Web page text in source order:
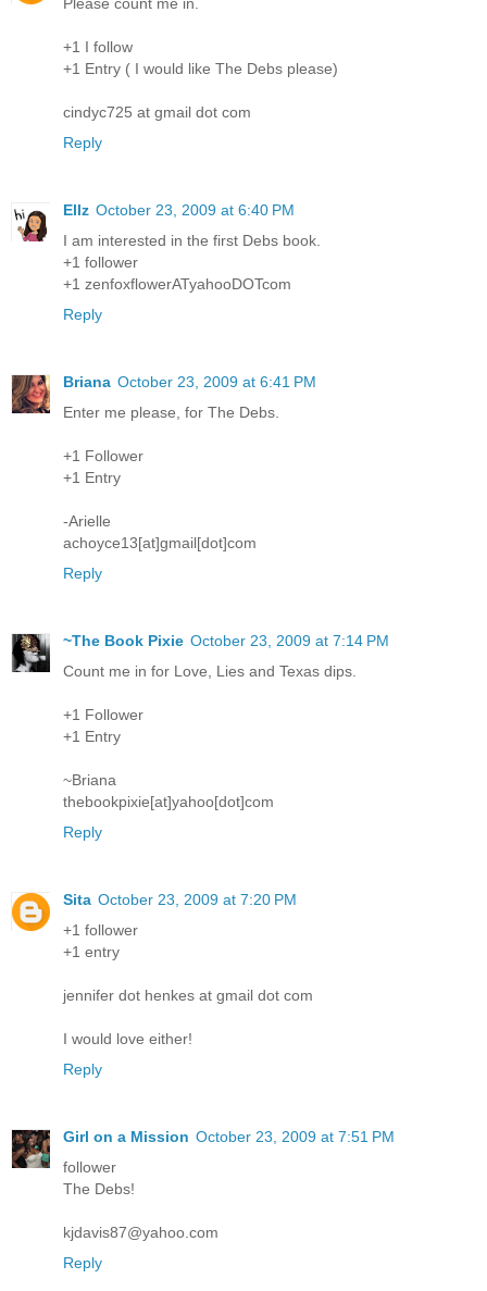
+1 I follow
+1 Entry ( I would like The Debs please)
cindyc725 at gmail dot com
Reply
Ellz October 23, 2009 at 6:40 PM
I am interested in the first Debs book.
+1 follower
+1 zenfoxflowerATyahooDOTcom
Reply
Briana October 23, 2009 at 6:41 PM
Enter me please, for The Debs.
+1 Follower
+1 Entry
-Arielle
achoyce13[at]gmail[dot]com
Reply
~The Book Pixie October 23, 2009 at 7:14 PM
Count me in for Love, Lies and Texas dips.
+1 Follower
+1 Entry
~Briana
thebookpixie[at]yahoo[dot]com
Reply
Sita October 23, 2009 at 7:20 PM
+1 follower
+1 entry
jennifer dot henkes at gmail dot com
I would love either!
Reply
Girl on a Mission October 23, 2009 at 7:51 PM
follower
The Debs!
kjdavis87@yahoo.com
Reply